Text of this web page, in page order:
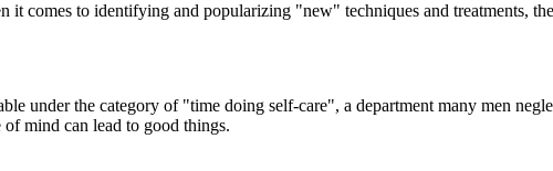
comes to identifying and popularizing "new" techniques and treatments,
under the category of "time doing self-care", a department many men
mind can lead to good things.